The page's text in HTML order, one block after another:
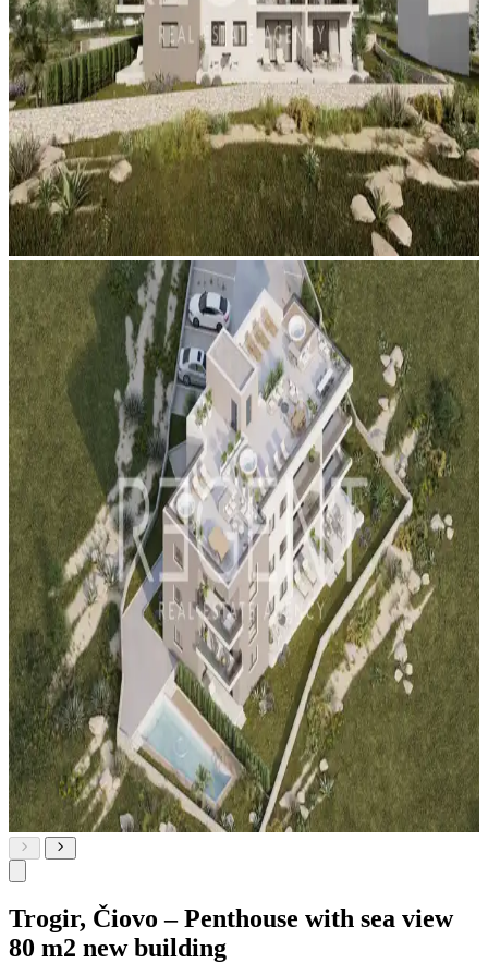
Trogir, Čiovo – Penthouse with sea view
80 m2 new building